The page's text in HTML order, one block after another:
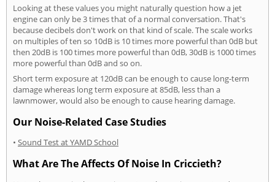
Looking at these values you might naturally question how a jet
engine can only be 3 times that of a normal conversation. That's
because decibels don't work on that kind of scale. The scale works
on multiples of ten so 10dB is 10 times more powerful than 0dB but
then 20dB is 100 times more powerful than 0dB, 30dB is 1000 times
more powerful than 0dB and so on.
Short term exposure at 120dB can be enough to cause long-term
damage whereas long term exposure at 85dB, less than a
lawnmower, would also be enough to cause hearing damage.
Our Noise-Related Case Studies
• Sound Test at YAMD School
What Are The Affects Of Noise In Criccieth?